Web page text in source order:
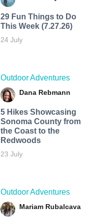
29 Fun Things to Do
This Week (7.27.26)
24 July
Outdoor Adventures
Dana Rebmann
5 Hikes Showcasing
Sonoma County from
the Coast to the
Redwoods
23 July
Outdoor Adventures
Mariam Rubalcava